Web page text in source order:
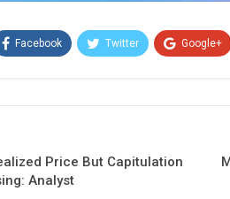
Facebook Twitter Google+
Price But Capitulation
Analyst